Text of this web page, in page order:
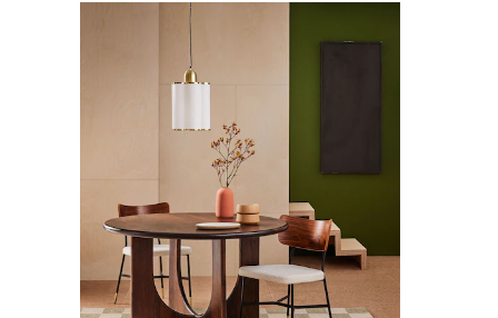
Snuggledown
The Conran Shop
LIving Room
Dining Room
Garden
Sofas & Furniture
Sofa Shop
All sofas